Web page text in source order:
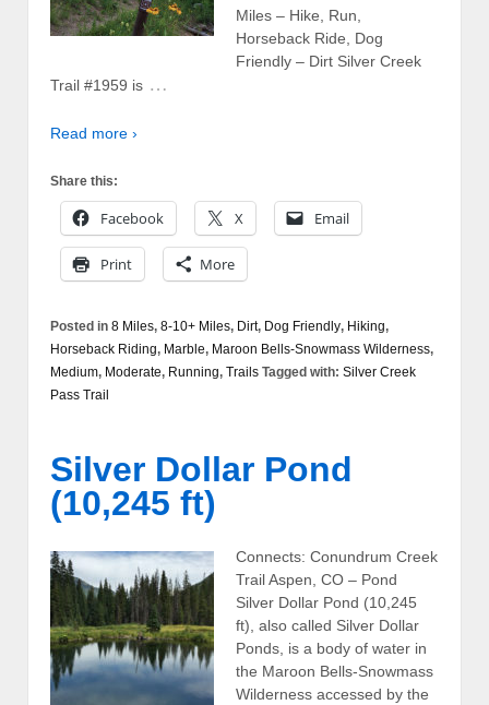
Miles – Hike, Run,
Horseback Ride, Dog
Friendly – Dirt Silver Creek
Trail #1959 is …
Read more ›
Share this:
Facebook X Email
Print More
Posted in 8 Miles, 8-10+ Miles, Dirt, Dog Friendly, Hiking,
Horseback Riding, Marble, Maroon Bells-Snowmass Wilderness,
Medium, Moderate, Running, Trails Tagged with: Silver Creek
Pass Trail
Silver Dollar Pond
(10,245 ft)
Connects: Conundrum Creek
Trail Aspen, CO – Pond
Silver Dollar Pond (10,245
ft), also called Silver Dollar
Ponds, is a body of water in
the Maroon Bells-Snowmass
Wilderness accessed by the